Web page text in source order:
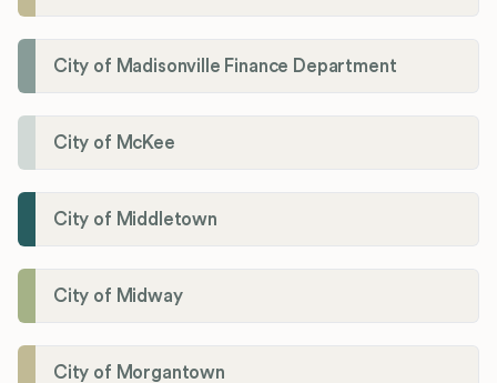
City of Madisonville Finance Department
City of McKee
City of Middletown
City of Midway
City of Morgantown